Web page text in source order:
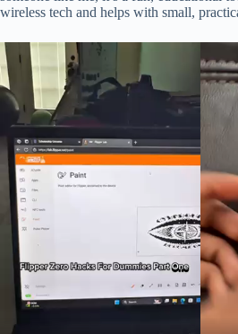
wireless tech and helps with small,